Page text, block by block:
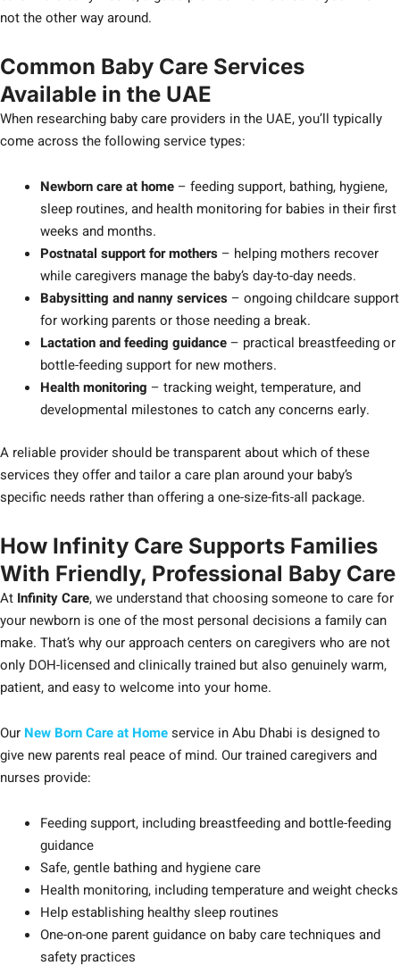
not the other way around.
Common Baby Care Services
Available in the UAE
When researching baby care providers in the UAE, you’ll typically
come across the following service types:
Newborn care at home– feeding support, bathing, hygiene,
sleep routines, and health monitoring for babies in their first
weeks and months.
Postnatal support for mothers– helping mothers recover
while caregivers manage the baby’s day-to-day needs.
Babysitting and nanny services– ongoing childcare support
for working parents or those needing a break.
Lactation and feeding guidance– practical breastfeeding or
bottle-feeding support for new mothers.
Health monitoring – tracking weight, temperature, and
developmental milestones to catch any concerns early.
A reliable provider should be transparent about which of these
services they offer and tailor a care plan around your baby’s
specific needs rather than offering a one-size-fits-all package.
How Infinity Care Supports Families
With Friendly, Professional Baby Care
At Infinity Care, we understand that choosing someone to care for
your newborn is one of the most personal decisions a family can
make. That’s why our approach centers on caregivers who are not
only DOH-licensed and clinically trained but also genuinely warm,
patient, and easy to welcome into your home.
Our New Born Care at Homeservice in Abu Dhabi is designed to
give new parents real peace of mind. Our trained caregivers and
nurses provide:
Feeding support, including breastfeeding and bottle-feeding
guidance
Safe, gentle bathing and hygiene care
Health monitoring, including temperature and weight checks
Help establishing healthy sleep routines
One-on-one parent guidance on baby care techniques and
safety practices